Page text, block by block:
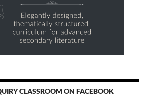
CLASSROOM ON FACEBOOK